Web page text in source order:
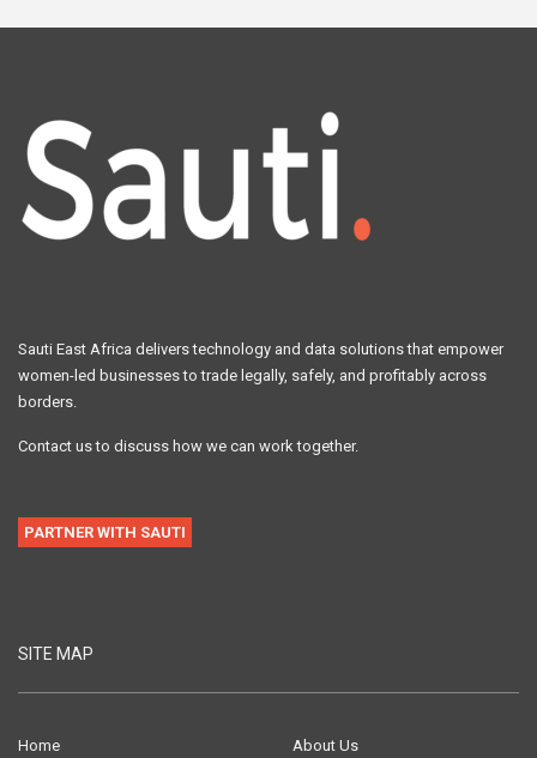
Sauti East Africa delivers technology and data solutions that empower
women-led businesses to trade legally, safely, and profitably across
borders.
Contact us to discuss how we can work together.
PARTNER WITH SAUTI
SITE MAP
Home About Us